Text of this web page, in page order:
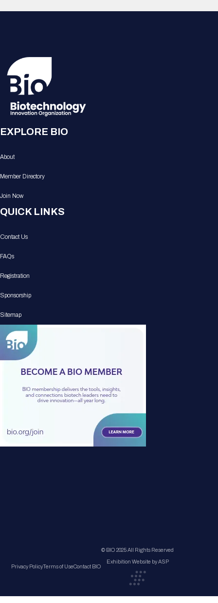
EXPLORE BIO
About
Member Directory
Join Now
QUICK LINKS
Contact Us
FAQs
Registration
Sponsorship
Sitemap
Privacy PolicyTerms of UseContact BIO
© BIO 2025 All Rights Reserved
Exhibition Website by ASP